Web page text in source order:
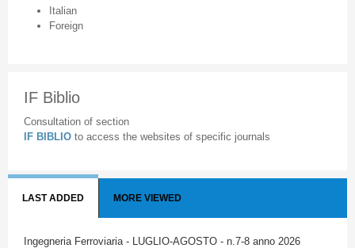
Italian
Foreign
IF Biblio
Consultation of section
IF BIBLIO to access the websites of specific journals
LAST ADDED MORE VIEWED
Ingegneria Ferroviaria - LUGLIO-AGOSTO - n.7-8 anno 2026